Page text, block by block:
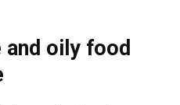
oily food